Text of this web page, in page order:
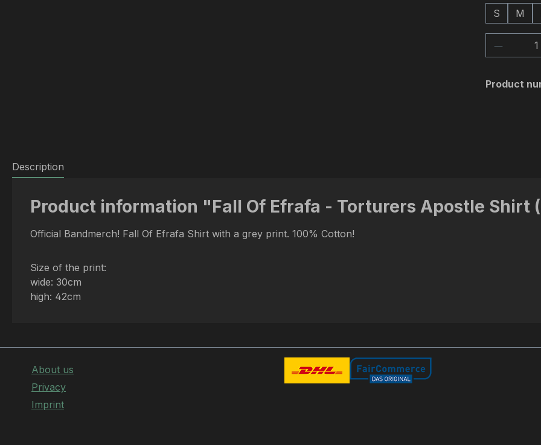
S
M
Product
Description
Product information "Fall Of Efrafa - Torturers Apostle Shirt
Official Bandmerch! Fall Of Efrafa Shirt with a grey print. 100% Cotton!
Size of the print:
wide: 30cm
high: 42cm
About us
Privacy
Imprint